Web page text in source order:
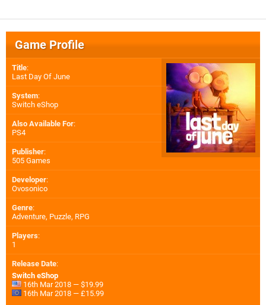
Game Profile
Title:
Last Day Of June
System:
Switch eShop
Also Available For:
PS4
Publisher:
505 Games
Developer:
Ovosonico
Genre:
Adventure, Puzzle, RPG
Players:
1
Release Date:
Switch eShop
16th Mar 2018 — $19.99
16th Mar 2018 — £15.99